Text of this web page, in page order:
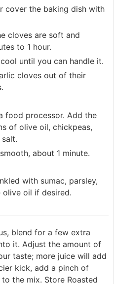
cover the baking dish with
cloves are soft and
to 1 hour.
until you can handle it.
cloves out of their
food processor. Add the
of olive oil, chickpeas,
about 1 minute.
with sumac, parsley,
oil if desired.
blend for a few extra
it. Adjust the amount of
taste; more juice will add
kick, add a pinch of
the mix. Store Roasted